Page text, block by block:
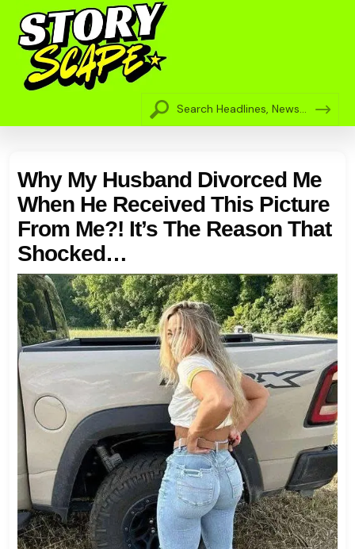
Why My Husband Divorced Me
When He Received This Picture
From Me?! It’s The Reason That
Shocked…